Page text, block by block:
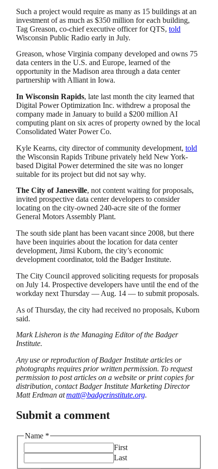
Such a project would require as many as 15 buildings at an
investment of as much as $350 million for each building,
Tag Greason, co-chief executive officer for QTS, told
Wisconsin Public Radio early in July.
Greason, whose Virginia company developed and owns 75
data centers in the U.S. and Europe, learned of the
opportunity in the Madison area through a data center
partnership with Alliant in Iowa.
In Wisconsin Rapids, late last month the city learned that
Digital Power Optimization Inc. withdrew a proposal the
company made in January to build a $200 million AI
computing plant on six acres of property owned by the local
Consolidated Water Power Co.
Kyle Kearns, city director of community development, told
the Wisconsin Rapids Tribune privately held New York-
based Digital Power determined the site was no longer
suitable for its project but did not say why.
The City of Janesville, not content waiting for proposals,
invited prospective data center developers to consider
locating on the city-owned 240-acre site of the former
General Motors Assembly Plant.
The south side plant has been vacant since 2008, but there
have been inquiries about the location for data center
development, Jimsi Kuborn, the city’s economic
development coordinator, told the Badger Institute.
The City Council approved soliciting requests for proposals
on July 14. Prospective developers have until the end of the
workday next Thursday — Aug. 14 — to submit proposals.
As of Thursday, the city had received no proposals, Kuborn
said.
Mark Lisheron is the Managing Editor of the Badger
Institute.
Any use or reproduction of Badger Institute articles or
photographs requires prior written permission. To request
permission to post articles on a website or print copies for
distribution, contact Badger Institute Marketing Director
Matt Erdman atmatt@badgerinstitute.org.
Submit a comment
thoughts
Name
Zip
Name *
First
Last